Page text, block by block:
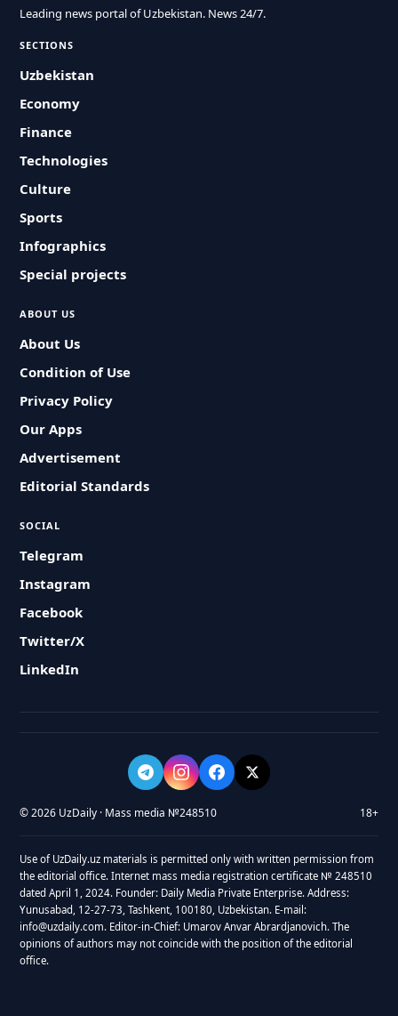
Leading news portal of Uzbekistan. News 24/7.
SECTIONS
Uzbekistan
Economy
Finance
Technologies
Culture
Sports
Infographics
Special projects
ABOUT US
About Us
Condition of Use
Privacy Policy
Our Apps
Advertisement
Editorial Standards
SOCIAL
Telegram
Instagram
Facebook
Twitter/X
LinkedIn
© 2026 UzDaily · Mass media №248510 18+
Use of UzDaily.uz materials is permitted only with written permission from
the editorial office. Internet mass media registration certificate № 248510
dated April 1, 2024. Founder: Daily Media Private Enterprise. Address:
Yunusabad, 12-27-73, Tashkent, 100180, Uzbekistan. E-mail:
info@uzdaily.com. Editor-in-Chief: Umarov Anvar Abrardjanovich. The
opinions of authors may not coincide with the position of the editorial
office.